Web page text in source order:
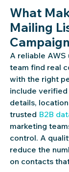
What
Mailing
A reliable AWS
team find real
with the right
include verified
details,
trusted B2B
marketing
control. A
reduce the
on contacts